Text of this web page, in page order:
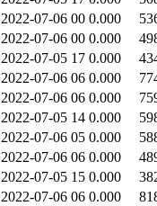
2022-07-06 00 0.000
2022-07-06 00 0.000
2022-07-05 17 0.000
2022-07-06 06 0.000
2022-07-06 06 0.000
2022-07-05 14 0.000
2022-07-06 05 0.000
2022-07-06 06 0.000
2022-07-05 15 0.000
2022-07-06 06 0.000